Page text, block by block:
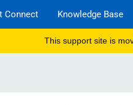
Connect Knowledge Base
This support site is